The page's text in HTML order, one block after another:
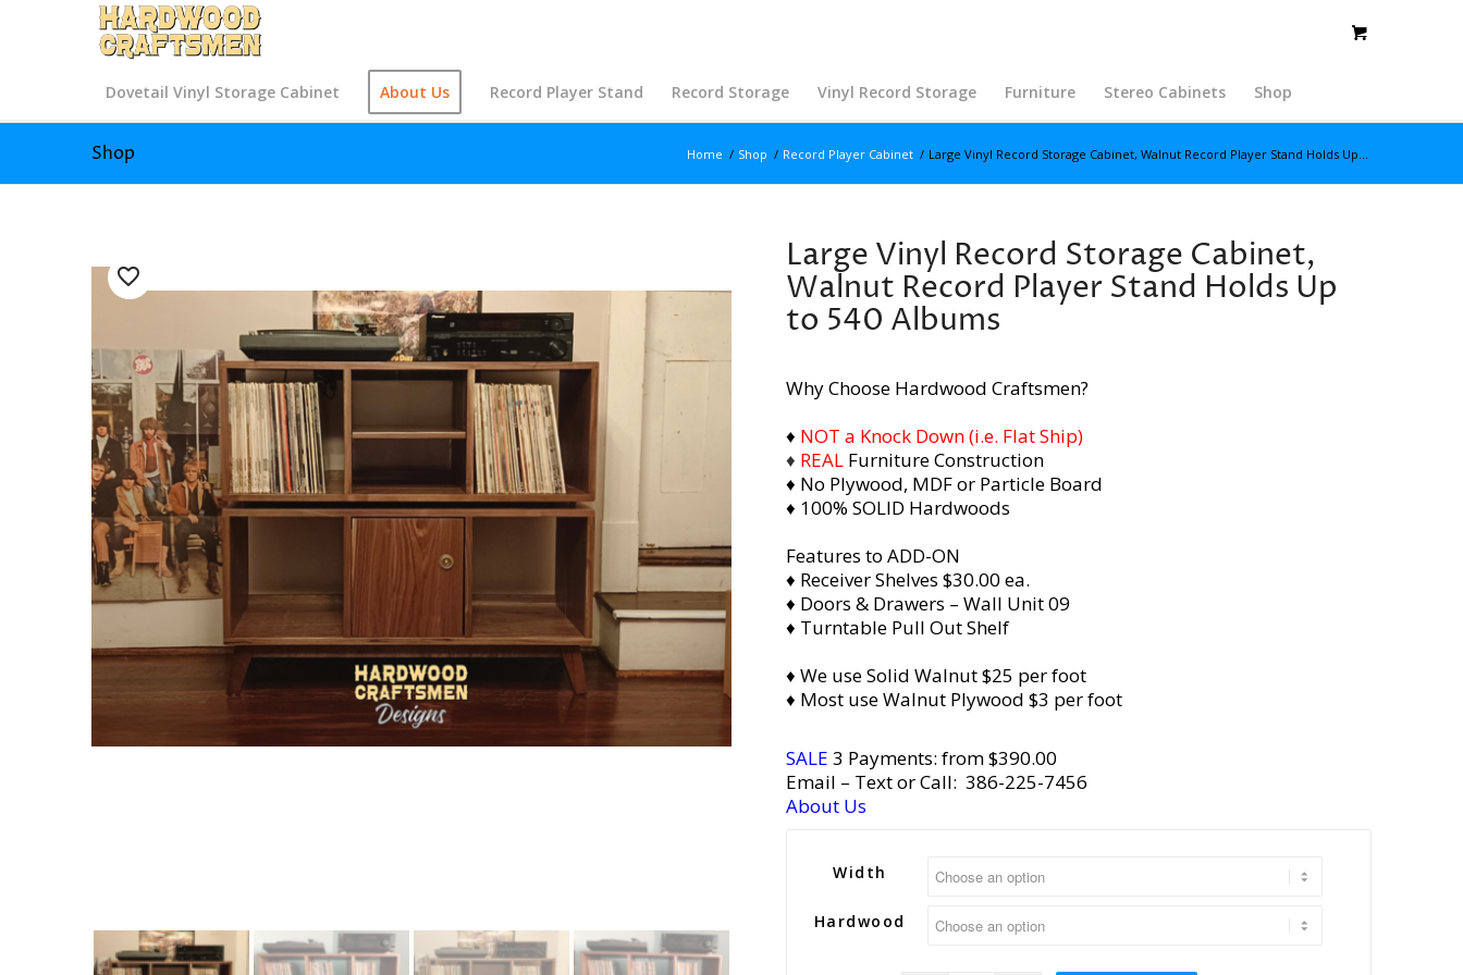
Dovetail Vinyl Storage Cabinet About Us Record Player Stand Record Storage Vinyl Record Storage Furniture Stereo Cabinets Shop
Shop Home / Shop / Record Player Cabinet / Large Vinyl Record Storage Cabinet, Walnut Record Player Stand Holds Up...
Large Vinyl Record Storage Cabinet,
Walnut Record Player Stand Holds Up
to 540 Albums
Why Choose Hardwood Craftsmen?
♦ NOT a Knock Down (i.e. Flat Ship)
♦ REAL Furniture Construction
♦ No Plywood, MDF or Particle Board
♦ 100% SOLID Hardwoods
Features to ADD-ON
♦ Receiver Shelves $30.00 ea.
♦ Doors & Drawers – Wall Unit 09
♦ Turntable Pull Out Shelf
♦ We use Solid Walnut $25 per foot
♦ Most use Walnut Plywood $3 per foot
SALE 3 Payments: from $390.00
Email – Text or Call: 386-225-7456
About Us
Width
Hardwood